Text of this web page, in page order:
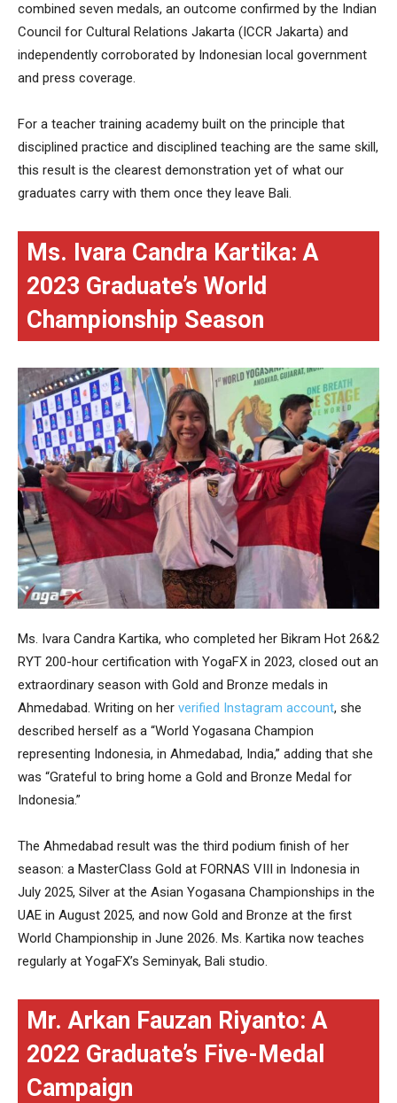
combined seven medals, an outcome confirmed by the Indian
Council for Cultural Relations Jakarta (ICCR Jakarta) and
independently corroborated by Indonesian local government
and press coverage.
For a teacher training academy built on the principle that
disciplined practice and disciplined teaching are the same skill,
this result is the clearest demonstration yet of what our
graduates carry with them once they leave Bali.
Ms. Ivara Candra Kartika: A
2023 Graduate’s World
Championship Season
Ms. Ivara Candra Kartika, who completed her Bikram Hot 26&2
RYT 200-hour certification with YogaFX in 2023, closed out an
extraordinary season with Gold and Bronze medals in
Ahmedabad. Writing on her verified Instagram account, she
described herself as a “World Yogasana Champion
representing Indonesia, in Ahmedabad, India,” adding that she
was “Grateful to bring home a Gold and Bronze Medal for
Indonesia.”
The Ahmedabad result was the third podium finish of her
season: a MasterClass Gold at FORNAS VIII in Indonesia in
July 2025, Silver at the Asian Yogasana Championships in the
UAE in August 2025, and now Gold and Bronze at the first
World Championship in June 2026. Ms. Kartika now teaches
regularly at YogaFX’s Seminyak, Bali studio.
Mr. Arkan Fauzan Riyanto: A
2022 Graduate’s Five-Medal
Campaign